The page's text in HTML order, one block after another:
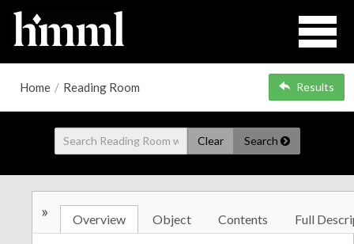
Home / Reading Room Results
Clear Search
» Overview Object Contents Full